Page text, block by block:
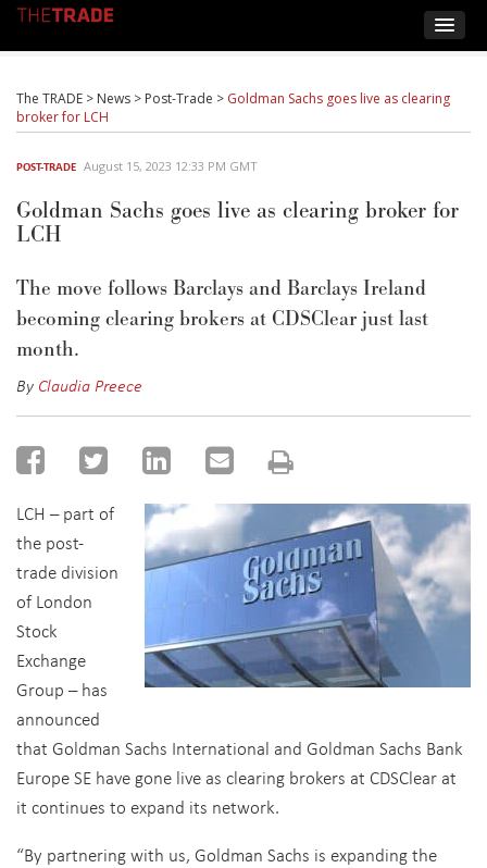
The TRADE > News > Post-Trade > Goldman Sachs goes live as clearing
broker for LCH
POST-TRADE August 15, 2023 12:33 PM GMT
Goldman Sachs goes live as clearing broker for
LCH
The move follows Barclays and Barclays Ireland
becoming clearing brokers at CDSClear just last
month.
By Claudia Preece
LCH – part of
the post-
trade division
of London
Stock
Exchange
Group – has
announced
that Goldman Sachs International and Goldman Sachs Bank
Europe SE have gone live as clearing brokers at CDSClear at
it continues to expand its network.
“By partnering with us, Goldman Sachs is expanding the